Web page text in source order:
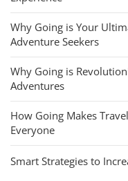
Why Going is Your
Adventure Seekers
Why Going is
Adventures
How Going Makes
Everyone
Smart Strategies to